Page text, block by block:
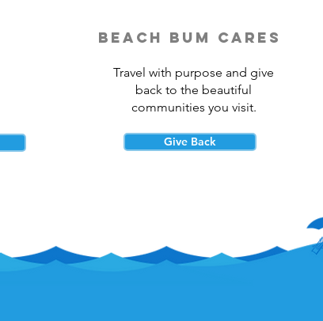
beach bum cares
Travel with purpose and give
back to the beautiful
communities you visit.
Give Back